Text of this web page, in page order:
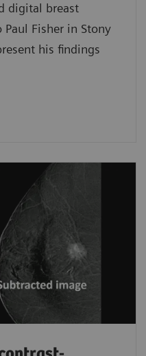
digital breast
Fisher in Stony
his findings